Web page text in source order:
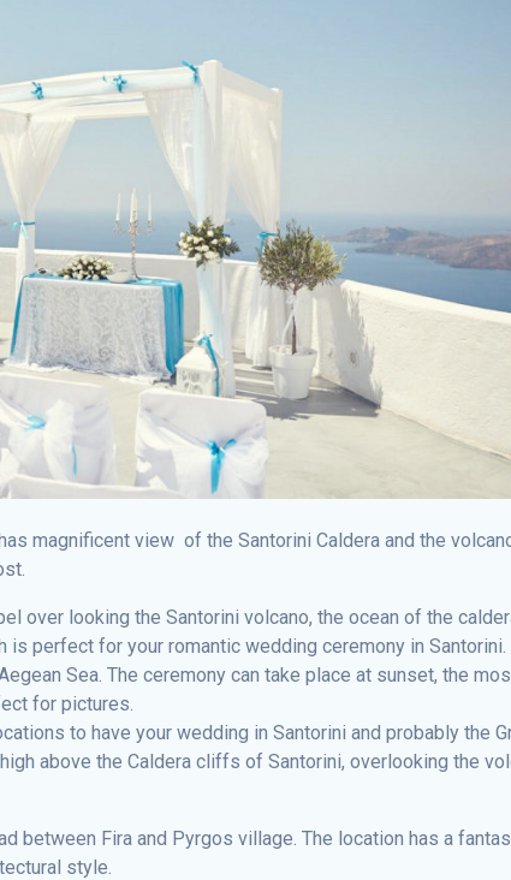
magnificent view of the Santorini Caldera and the
over looking the Santorini volcano, the ocean of the
perfect for your romantic wedding ceremony in Santorini.
Sea. The ceremony can take place at sunset, the
for pictures.
to have your wedding in Santorini and probably the
above the Caldera cliffs of Santorini, overlooking the
between Fira and Pyrgos village. The location has a
style.